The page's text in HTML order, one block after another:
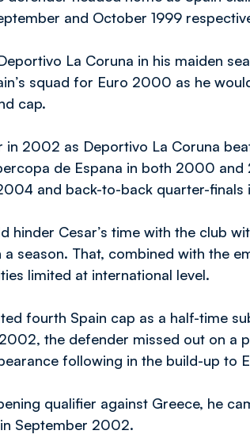
and October 1999
La Coruna in his maiden
squad for Euro 2000 as he
cap.
in 2002 as Deportivo La Coruna
de Espana in both 2000
and back-to-back quarter-
hinder Cesar’s time with the club
a season. That, combined with the
limited at international level.
fourth Spain cap as a half-time
the defender missed out on a
following in the build-up to
qualifier against Greece, he
September 2002.